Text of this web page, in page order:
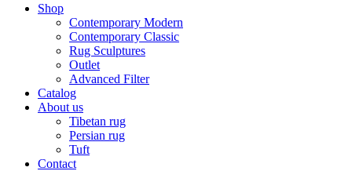
Shop
Contemporary Modern
Contemporary Classic
Rug Sculptures
Outlet
Advanced Filter
Catalog
About us
Tibetan rug
Persian rug
Tuft
Contact